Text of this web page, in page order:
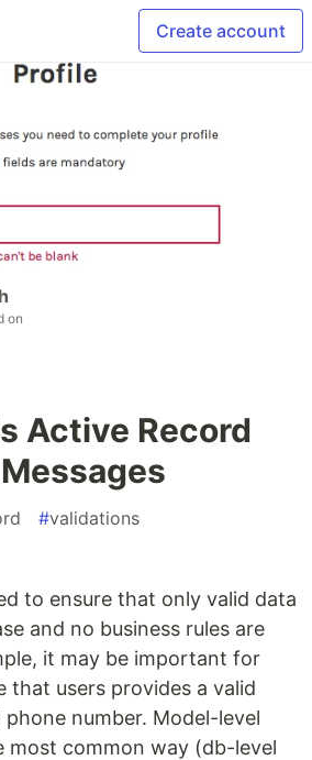
Create account
on
Active Record
#validations
to ensure that only valid data
and no business rules are
it may be important for
that users provides a valid
phone number. Model-level
most common way (db-level